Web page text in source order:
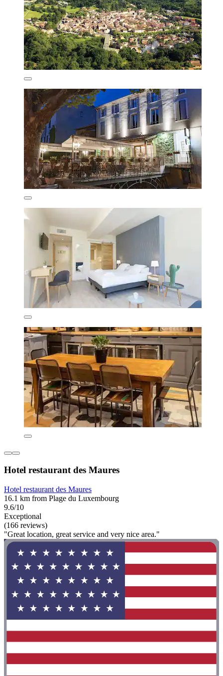
Hotel restaurant des Maures
Hotel restaurant des Maures
16.1 km from Plage du Luxembourg
9.6/10
Exceptional
(166 reviews)
"Great location, great service and very nice area."